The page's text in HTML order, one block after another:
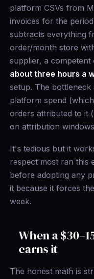
platform CSVs from
invoices for the
subtracts everything
order/month store
supplier, a
about three hours a
setup. The bottleneck
platform spend
orders attributed to it
on attribution
It's tedious but it
respect most ran this
before adopting any
it because it forces
week.
When a
earns it
The honest math is